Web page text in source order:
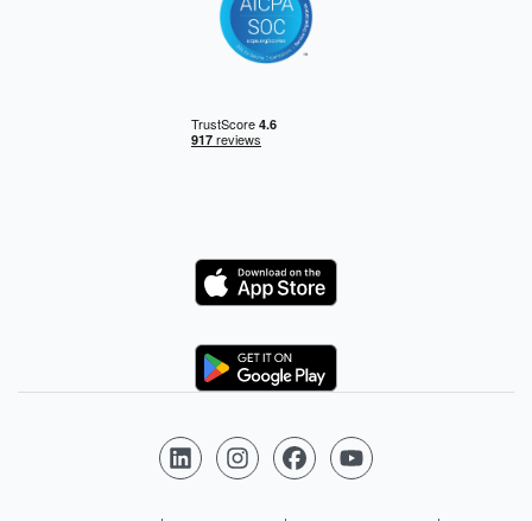
Logo
Logo
Follow us on LinkedIn
Follow us on Instagram
Follow us on Facebook
Follow us on YouTube